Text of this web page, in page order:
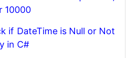
10000
if DateTime is Null or Not
in C#